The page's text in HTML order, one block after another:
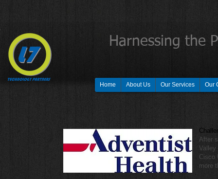
Harnessing the
After
Valley
Cisco
more
Home About Us Our Services Our